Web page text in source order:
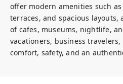
offer modern amenities such
terraces, and spacious
of cafes, museums, nightlife,
vacationers, business
comfort, safety, and an